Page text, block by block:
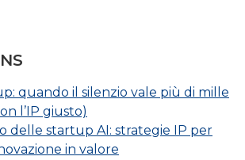
quando il silenzio vale più di mille
l’IP giusto)
delle startup AI: strategie IP per
in valore